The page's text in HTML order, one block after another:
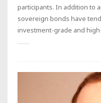
participants. In addition to
sovereign bonds have
investment-grade and